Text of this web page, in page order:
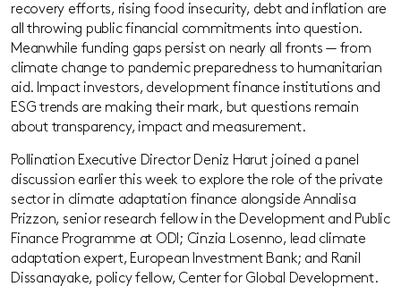
recovery efforts, rising food insecurity, debt and inflation are
all throwing public financial commitments into question.
Meanwhile funding gaps persist on nearly all fronts — from
climate change to pandemic preparedness to humanitarian
aid. Impact investors, development finance institutions and
ESG trends are making their mark, but questions remain
about transparency, impact and measurement.
Pollination Executive Director Deniz Harut joined a panel
discussion earlier this week to explore the role of the private
sector in climate adaptation finance alongside Annalisa
Prizzon, senior research fellow in the Development and Public
Finance Programme at ODI; Cinzia Losenno, lead climate
adaptation expert, European Investment Bank; and Ranil
Dissanayake, policy fellow, Center for Global Development.